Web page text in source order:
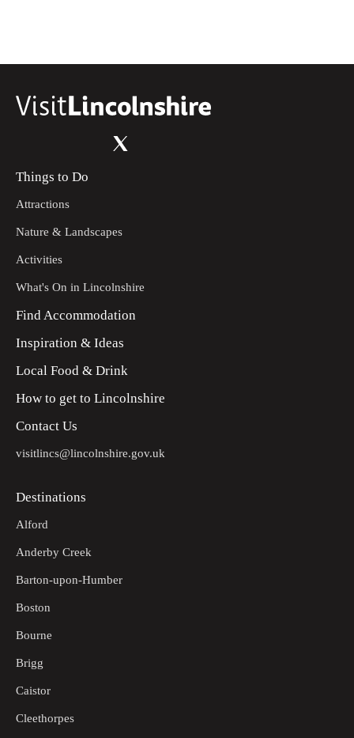
Things to Do
Attractions
Nature & Landscapes
Activities
What's On in Lincolnshire
Find Accommodation
Inspiration & Ideas
Local Food & Drink
How to get to Lincolnshire
Contact Us
visitlincs@lincolnshire.gov.uk
Destinations
Alford
Anderby Creek
Barton-upon-Humber
Boston
Bourne
Brigg
Caistor
Cleethorpes